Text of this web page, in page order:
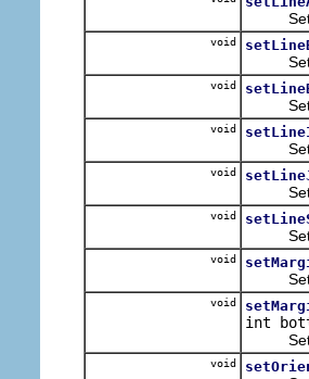
Sets
void
Sets
void
Sets
void
Sets
void
Sets
void
Sets
void
Sets
void
int
Sets
void